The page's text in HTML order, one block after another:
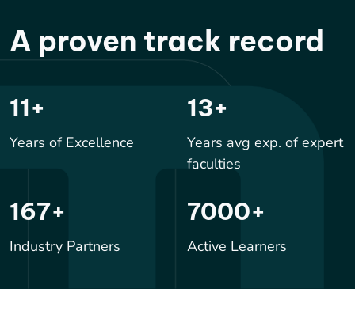
A proven track record
17+
Years of Excellence
20+
Years avg exp. of expert
faculties
244+
Industry Partners
10000
Active Learners